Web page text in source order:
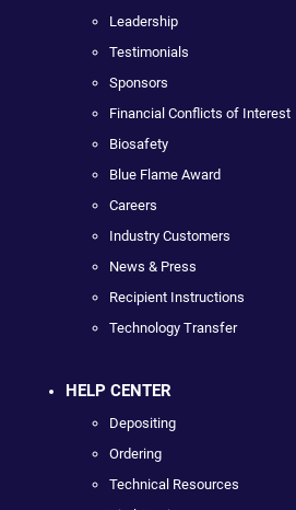
Leadership
Testimonials
Sponsors
Financial Conflicts of Interest
Biosafety
Blue Flame Award
Careers
Industry Customers
News & Press
Recipient Instructions
Technology Transfer
HELP CENTER
Depositing
Ordering
Technical Resources